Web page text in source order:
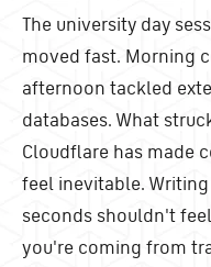
The university day
moved fast. Morning
afternoon tackled
databases. What
Cloudflare has made
feel inevitable.
seconds shouldn't
you're coming from